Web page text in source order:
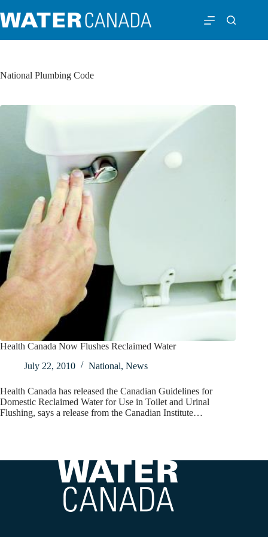
National Plumbing Code
Health Canada Now Flushes Reclaimed Water
July 22, 2010
National, News
Health Canada has released the Canadian Guidelines for
Domestic Reclaimed Water for Use in Toilet and Urinal
Flushing, says a release from the Canadian Institute…